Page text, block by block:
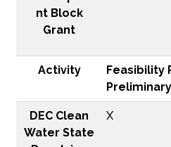
nt Block
Grant
Activity
Feasibility
DEC Clean
Water State
X